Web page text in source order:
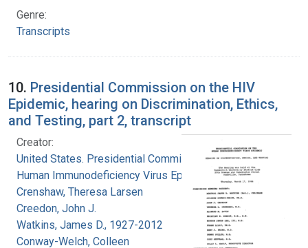
Genre:
Transcripts
10. Presidential Commission on the HIV
Epidemic, hearing on Discrimination, Ethics,
and Testing, part 2, transcript
Creator:
United States. Presidential Commission on the
Human Immunodeficiency Virus Epidemic
Crenshaw, Theresa Larsen
Creedon, John J.
Watkins, James D., 1927-2012
Conway-Welch, Colleen